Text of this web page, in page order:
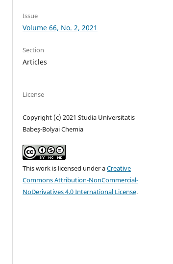
Issue
Volume 66, No. 2, 2021
Section
Articles
License
Copyright (c) 2021 Studia Universitatis
Babeș-Bolyai Chemia
This work is licensed under aCreative
Commons Attribution-NonCommercial-
NoDerivatives 4.0 International License.